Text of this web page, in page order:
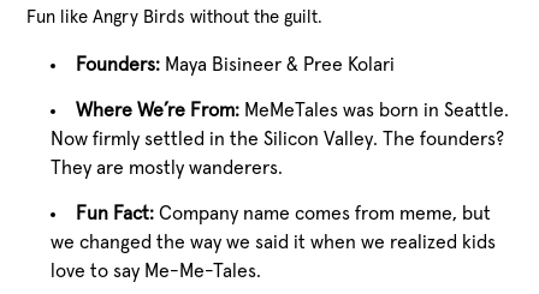
Fun like Angry Birds without the guilt.
Founders: Maya Bisineer & Pree Kolari
Where We’re From: MeMeTales was born in Seattle.
Now firmly settled in the Silicon Valley. The founders?
They are mostly wanderers.
Fun Fact:Company name comes from meme, but
we changed the way we said it when we realized kids
love to say Me-Me-Tales.